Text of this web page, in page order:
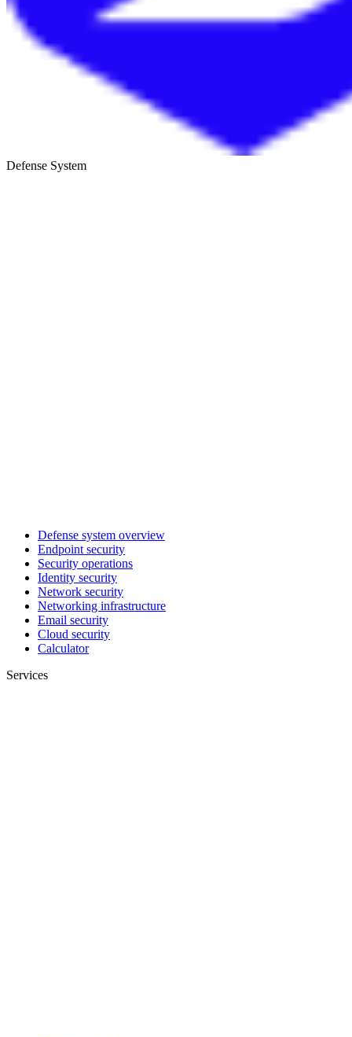
Defense System
Defense system overview
Endpoint security
Security operations
Identity security
Network security
Networking infrastructure
Email security
Cloud security
Calculator
Services